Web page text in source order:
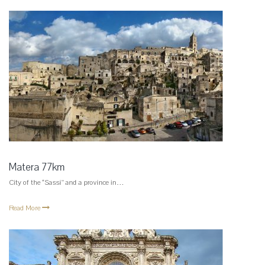
Matera 77km
City of the “Sassi” and a province in…
Read More